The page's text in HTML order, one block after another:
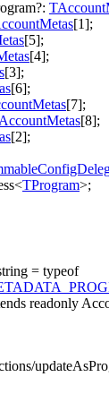
?:
[1];
[5];
[4];
[3];
[6];
[7];
[8];
[2];
<TProgram>;
= typeof
readonly